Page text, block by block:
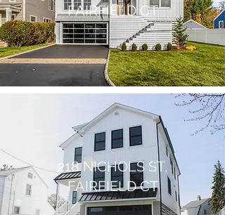
FAIRFIELD CT
218 NICHOLS ST,
FAIRFIELD CT